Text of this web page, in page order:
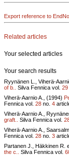
Export reference to
Related articles
Your selected articles
Your search results
Ryynänen L., Viherä-
of b..
Silva Fennica vol. 29
Viherä-Aarnio A., (1994)
Fennica vol. 28 no. 4
Viherä-Aarnio A.,
graft..
Silva Fennica vol.
Viherä-Aarnio A.,
Fennica vol. 28 no. 3
Partanen J., Häkkinen R.
the c..
Silva Fennica vol.